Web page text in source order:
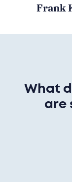
Frank
What
are